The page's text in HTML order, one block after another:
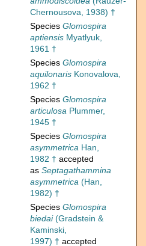
Chernousova, 1938) †
Species Glomospira
aptiensis Myatlyuk,
1961 †
Species Glomospira
aquilonaris Konovalova,
1962 †
Species Glomospira
articulosa Plummer,
1945 †
Species Glomospira
asymmetrica Han,
1982 † accepted
as Septagathammina
asymmetrica (Han,
1982) †
Species Glomospira
biedai(Gradstein &
Kaminski,
1997) † accepted